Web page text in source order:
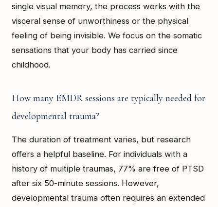
single visual memory, the process works with the
visceral sense of unworthiness or the physical
feeling of being invisible. We focus on the somatic
sensations that your body has carried since
childhood.
How many EMDR sessions are typically needed for
developmental trauma?
The duration of treatment varies, but research
offers a helpful baseline. For individuals with a
history of multiple traumas, 77% are free of PTSD
after six 50-minute sessions. However,
developmental trauma often requires an extended